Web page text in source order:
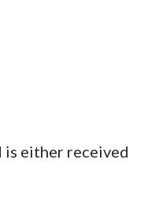
is either received